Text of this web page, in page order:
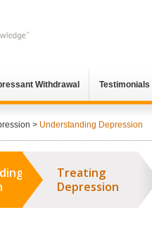
Withdrawal Testimonials
> Understanding Depression
Treating
Depression